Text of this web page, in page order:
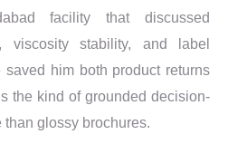
facility that discussed
viscosity stability, and label
him both product returns
the kind of grounded decision-
than glossy brochures.